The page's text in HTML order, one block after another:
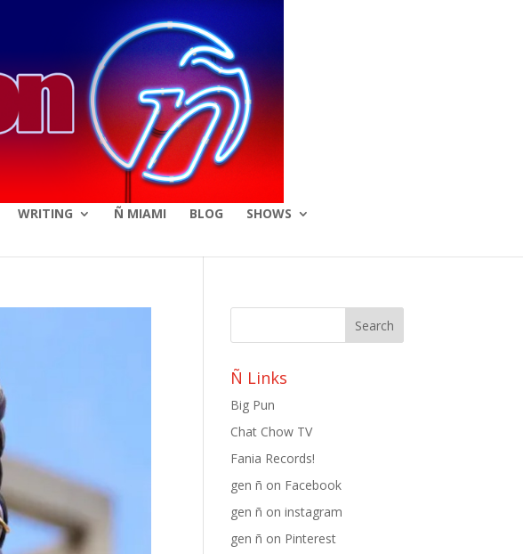
WRITING Ñ MIAMI BLOG SHOWS
Ñ Links
Big Pun
Chat Chow TV
Fania Records!
gen ñ on Facebook
gen ñ on instagram
gen ñ on Pinterest